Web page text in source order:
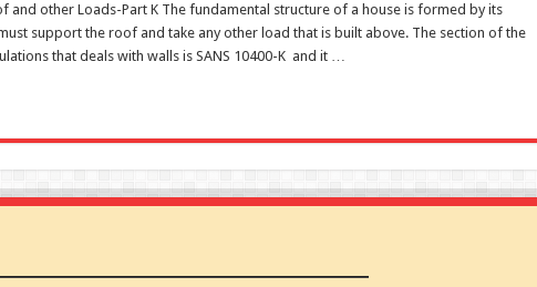
and other Loads-Part K The fundamental structure of a house is formed by its
support the roof and take any other load that is built above. The section of the
that deals with walls is SANS 10400-K and it …